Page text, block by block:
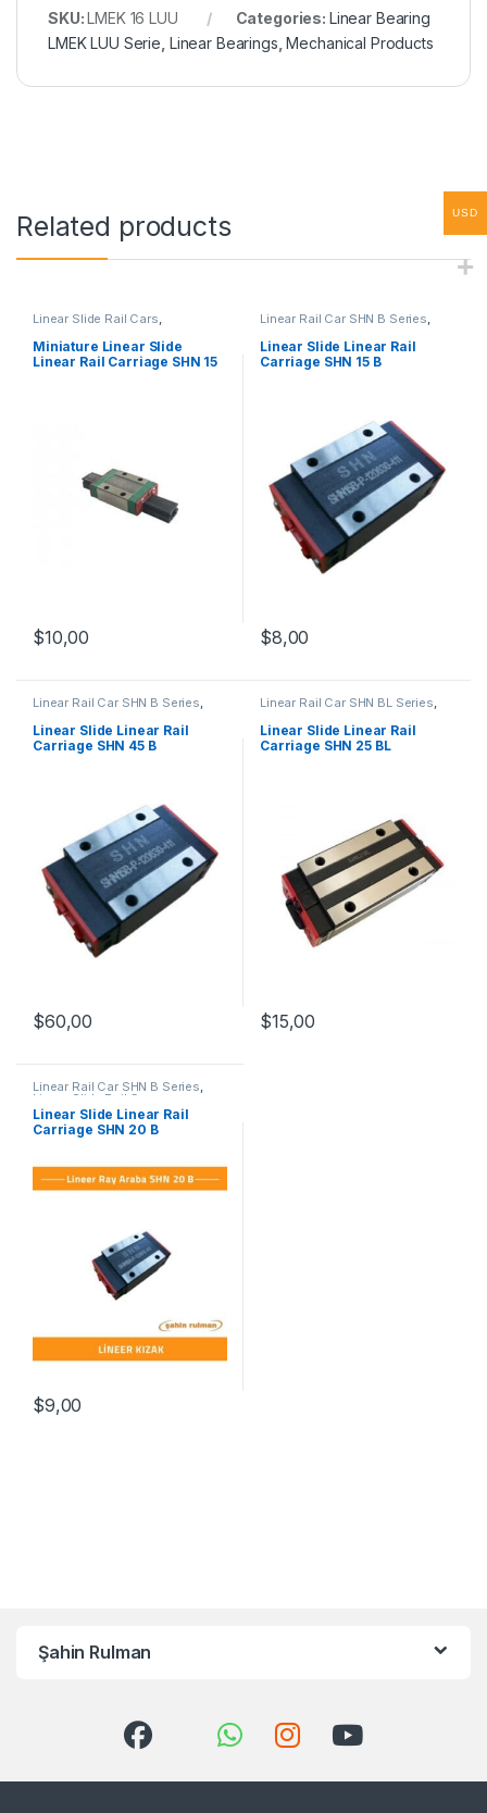
SKU:LMEK 16 LUU Categories: Linear Bearing
LMEK LUU Serie Linear Bearings ,Mechanical Products
Related products
Linear Slide Rail Cars,
Linear Rail Car SHN C Series
Miniature Linear Slide
Linear Rail Carriage SHN 15
$10,00
Linear Rail Car SHN B Series,
Mechanical Products
Linear Slide Linear Rail
Carriage SHN 15 B
$8,00
Linear Rail Car SHN B Series,
Mechanical Products
Linear Slide Linear Rail
Carriage SHN 45 B
$60,00
Linear Rail Car SHN BL Series,
Mechanical Products
Linear Slide Linear Rail
Carriage SHN 25 BL
$15,00
Linear Rail Car SHN B Series,
Linear Slide Rail Cars
Mechanical Products
Linear Slide Linear Rail
Carriage SHN 20 B
$9,00
Şahin Rulman
USD